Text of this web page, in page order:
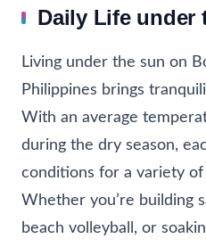
Daily Life under
Living under the sun on
Philippines brings
With an average
during the dry season,
conditions for a variety
Whether you’re building
beach volleyball, or